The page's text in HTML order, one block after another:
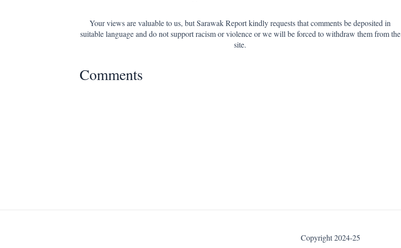
Your views are valuable to us, but Sarawak Report kindly requests that comments be deposited in
suitable language and do not support racism or violence or we will be forced to withdraw them from the
site.
Comments
Copyright 2024-25